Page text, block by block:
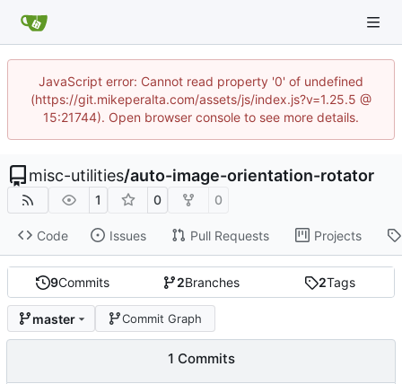
JavaScript error: Cannot read property '0' of undefined
(https://git.mikeperalta.com/assets/js/index.js?v=1.25.5 @
15:21744). Open browser console to see more details.
misc-utilities/auto-image-orientation-rotator
1 0 0
Code Issues Pull Requests Projects
9Commits 2Branches 2Tags
master Commit Graph
1 Commits